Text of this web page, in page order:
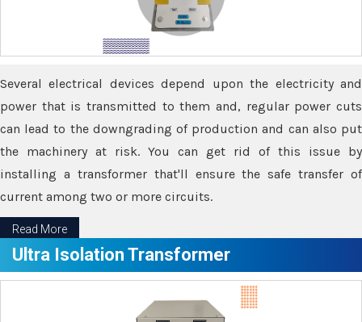
Several electrical devices depend upon the electricity and
power that is transmitted to them and, regular power cuts
can lead to the downgrading of production and can also put
the machinery at risk. You can get rid of this issue by
installing a transformer that'll ensure the safe transfer of
current among two or more circuits.
Read More
Ultra Isolation Transformer